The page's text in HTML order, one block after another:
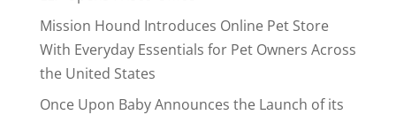
Mission Hound Introduces Online Pet Store
With Everyday Essentials for Pet Owners Across
the United States
Once Upon Baby Announces the Launch of its